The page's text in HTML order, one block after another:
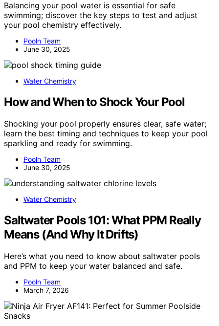
Balancing your pool water is essential for safe
swimming; discover the key steps to test and adjust
your pool chemistry effectively.
Pooln Team
June 30, 2025
Water Chemistry
How and When to Shock Your Pool
Shocking your pool properly ensures clear, safe water;
learn the best timing and techniques to keep your pool
sparkling and ready for swimming.
Pooln Team
June 30, 2025
Water Chemistry
Saltwater Pools 101: What PPM Really
Means (And Why It Drifts)
Here’s what you need to know about saltwater pools
and PPM to keep your water balanced and safe.
Pooln Team
March 7, 2026